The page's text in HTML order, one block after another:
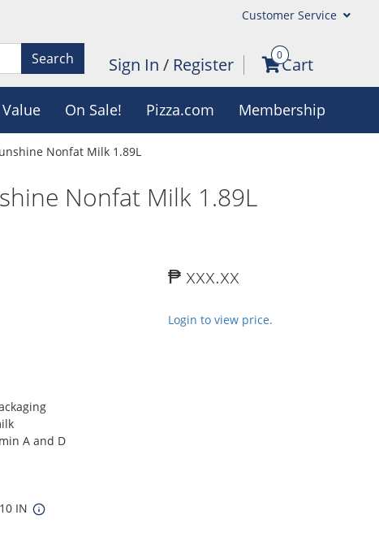
Customer Service
Search Sign In / Register 0Cart
On Sale! Pizza.com Membership
Nonfat Milk 1.89L
Nonfat Milk 1.89L
₱ xxx.xx
Login to view price.
A and D
IN